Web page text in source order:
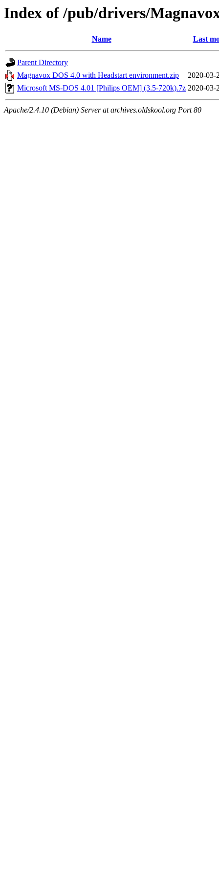
Index of /pub/drivers/
Name Last
Parent Directory
Magnavox DOS 4.0 with Headstart environment.zip
2020-03-
Microsoft MS-DOS 4.01 [Philips OEM] (3.5-720k).7z 2020-03-
Apache/2.4.10 (Debian) Server at archives.oldskool.org Port 80